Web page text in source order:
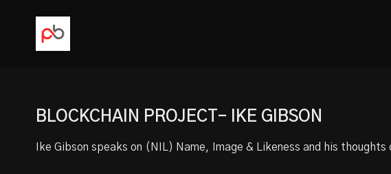
BLOCKCHAIN PROJECT- IKE GIBSON
Ike Gibson speaks on (NIL) Name, Image & Likeness and his